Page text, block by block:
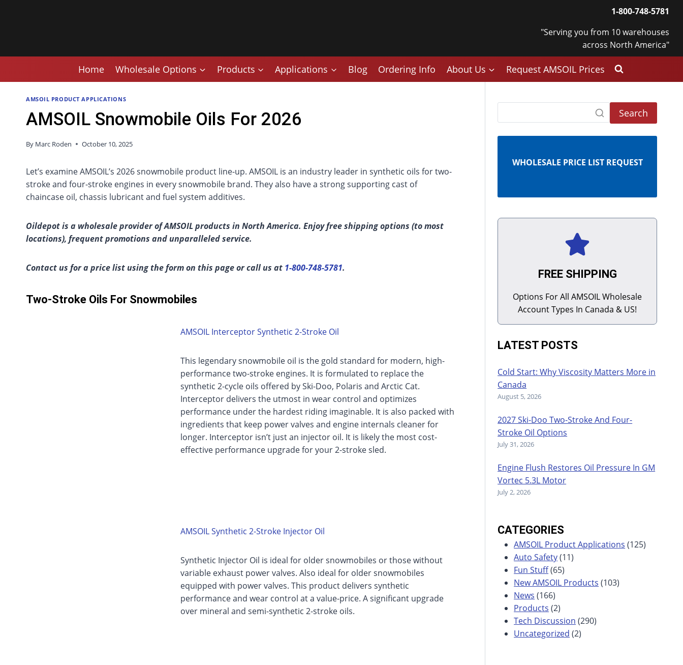
1-800-748-5781
"Serving you from 10 warehouses
across North America"
Home Wholesale Options Products Applications Blog Ordering Info About Us Request AMSOIL Prices
AMSOIL PRODUCT APPLICATIONS
AMSOIL Snowmobile Oils For 2026
By Marc Roden October 10, 2025
Let’s examine AMSOIL’s 2026 snowmobile product line-up. AMSOIL is an industry leader in synthetic oils for two-
stroke and four-stroke engines in every snowmobile brand. They also have a strong supporting cast of
chaincase oil, chassis lubricant and fuel system additives.
Oildepot is a wholesale provider of AMSOIL products in North America. Enjoy free shipping options (to most
locations), frequent promotions and unparalleled service.
Contact us for a price list using the form on this page or call us at 1-800-748-5781.
Two-Stroke Oils For Snowmobiles
AMSOIL Interceptor Synthetic 2-Stroke Oil
This legendary snowmobile oil is the gold standard for modern, high-
performance two-stroke engines. It is formulated to replace the
synthetic 2-cycle oils offered by Ski-Doo, Polaris and Arctic Cat.
Interceptor delivers the utmost in wear control and optimizes
performance under the hardest riding imaginable. It is also packed with
ingredients that keep power valves and engine internals cleaner for
longer. Interceptor isn’t just an injector oil. It is likely the most cost-
effective performance upgrade for your 2-stroke sled.
AMSOIL Synthetic 2-Stroke Injector Oil
Synthetic Injector Oil is ideal for older snowmobiles or those without
variable exhaust power valves. Also ideal for older snowmobiles
equipped with power valves. This product delivers synthetic
performance and wear control at a value-price. A significant upgrade
over mineral and semi-synthetic 2-stroke oils.
Search
WHOLESALE PRICE LIST REQUEST
FREE SHIPPING
Options For All AMSOIL Wholesale
Account Types In Canada & US!
LATEST POSTS
Cold Start: Why Viscosity Matters More in
Canada
August 5, 2026
2027 Ski-Doo Two-Stroke And Four-
Stroke Oil Options
July 31, 2026
Engine Flush Restores Oil Pressure In GM
Vortec 5.3L Motor
July 2, 2026
CATEGORIES
AMSOIL Product Applications (125)
Auto Safety(11)
Fun Stuff(65)
New AMSOIL Products (103)
News (166)
Products (2)
Tech Discussion (290)
Uncategorized (2)